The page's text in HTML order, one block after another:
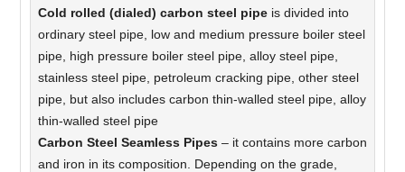
Cold rolled (dialed) carbon steel pipeis divided into
ordinary steel pipe, low and medium pressure boiler steel
pipe, high pressure boiler steel pipe, alloy steel pipe,
stainless steel pipe, petroleum cracking pipe, other steel
pipe, but also includes carbon thin-walled steel pipe, alloy
thin-walled steel pipe
Carbon Steel Seamless Pipes – it contains more carbon
and iron in its composition. Depending on the grade,